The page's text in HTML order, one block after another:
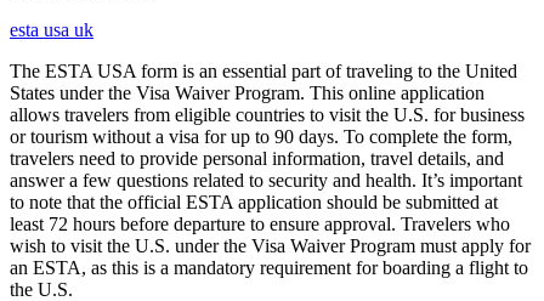
esta usa uk
The ESTA USA form is an essential part of traveling to the United
States under the Visa Waiver Program. This online application
allows travelers from eligible countries to visit the U.S. for business
or tourism without a visa for up to 90 days. To complete the form,
travelers need to provide personal information, travel details, and
answer a few questions related to security and health. It’s important
to note that the official ESTA application should be submitted at
least 72 hours before departure to ensure approval. Travelers who
wish to visit the U.S. under the Visa Waiver Program must apply for
an ESTA, as this is a mandatory requirement for boarding a flight to
the U.S.